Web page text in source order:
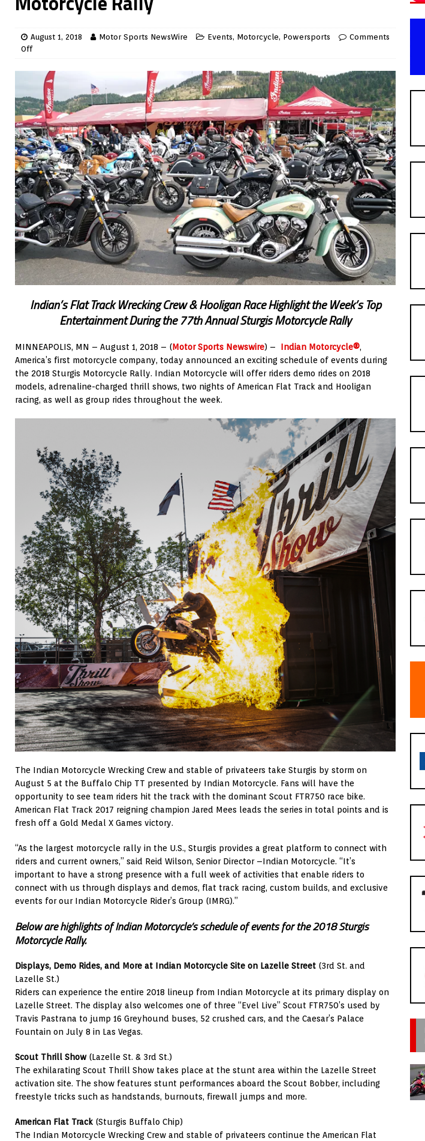
August 1, 2018 Motor Sports NewsWire Events, Motorcycle, Powersports
Comments
Off
Indian’s Flat Track Wrecking Crew & Hooligan Race Highlight the Week’s Top
Entertainment During the 77th Annual Sturgis Motorcycle Rally
MINNEAPOLIS, MN – August 1, 2018 – (Motor Sports Newswire) – Indian Motorcycle®,
America’s first motorcycle company, today announced an exciting schedule of events during
the 2018 Sturgis Motorcycle Rally. Indian Motorcycle will offer riders demo rides on 2018
models, adrenaline-charged thrill shows, two nights of American Flat Track and Hooligan
racing, as well as group rides throughout the week.
The Indian Motorcycle Wrecking Crew and stable of privateers take Sturgis by storm on
August 5 at the Buffalo Chip TT presented by Indian Motorcycle. Fans will have the
opportunity to see team riders hit the track with the dominant Scout FTR750 race bike.
American Flat Track 2017 reigning champion Jared Mees leads the series in total points and is
fresh off a Gold Medal X Games victory.
“As the largest motorcycle rally in the U.S., Sturgis provides a great platform to connect with
riders and current owners,” said Reid Wilson, Senior Director –Indian Motorcycle. “It’s
important to have a strong presence with a full week of activities that enable riders to
connect with us through displays and demos, flat track racing, custom builds, and exclusive
events for our Indian Motorcycle Rider’s Group (IMRG).”
Below are highlights of Indian Motorcycle’s schedule of events for the 2018 Sturgis
Motorcycle Rally.
Displays, Demo Rides, and More at Indian Motorcycle Site on Lazelle Street (3rd St. and
Lazelle St.)
Riders can experience the entire 2018 lineup from Indian Motorcycle at its primary display on
Lazelle Street. The display also welcomes one of three “Evel Live” Scout FTR750’s used by
Travis Pastrana to jump 16 Greyhound buses, 52 crushed cars, and the Caesar’s Palace
Fountain on July 8 in Las Vegas.
Scout Thrill Show(Lazelle St. & 3rd St.)
The exhilarating Scout Thrill Show takes place at the stunt area within the Lazelle Street
activation site. The show features stunt performances aboard the Scout Bobber, including
freestyle tricks such as handstands, burnouts, firewall jumps and more.
American Flat Track (Sturgis Buffalo Chip)
The Indian Motorcycle Wrecking Crew and stable of privateers continue the American Flat